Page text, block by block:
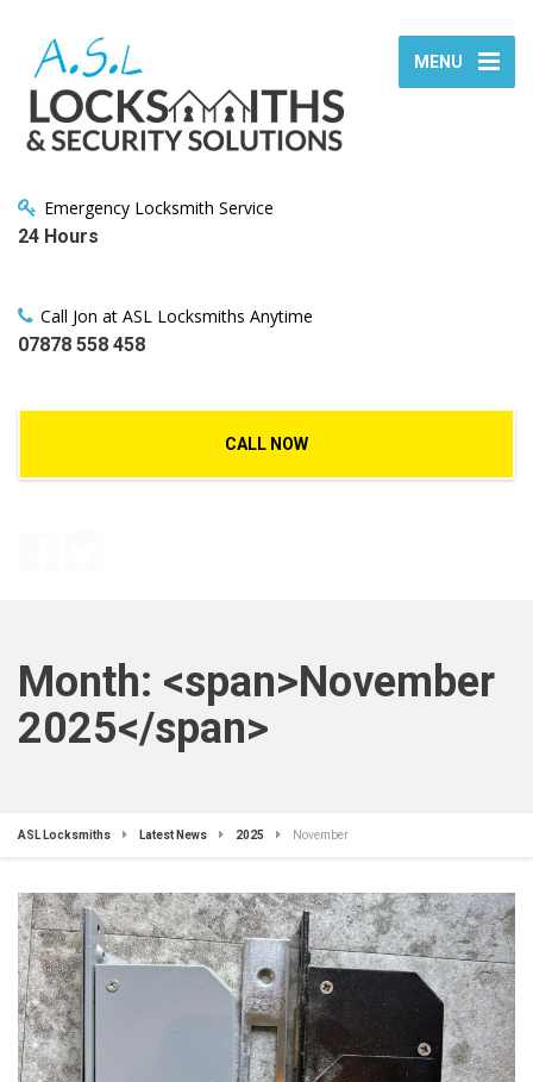
MENU
Emergency Locksmith Service
24 Hours
Call Jon at ASL Locksmiths Anytime
07878 558 458
CALL NOW
Month: <span>November
2025</span>
ASL Locksmiths Latest News 2025 November